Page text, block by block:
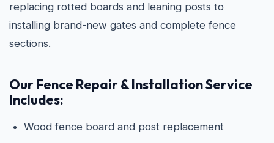
replacing rotted boards and leaning posts to
installing brand-new gates and complete fence
sections.
Our Fence Repair & Installation Service
Includes:
Wood fence board and post replacement